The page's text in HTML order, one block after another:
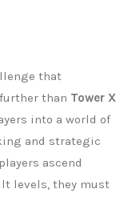
that
than Tower X
into a world of
and strategic
ascend
levels, they must